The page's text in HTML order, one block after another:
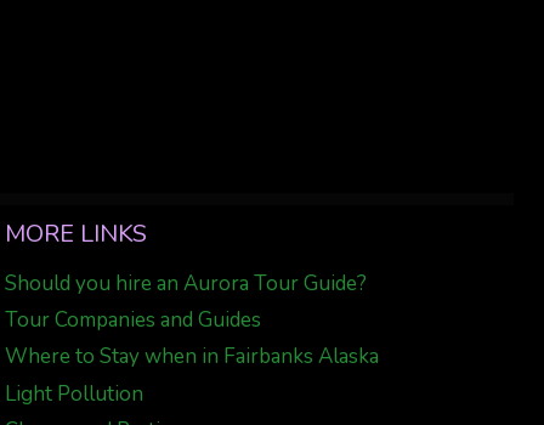
MORE LINKS
Should you hire an Aurora Tour Guide?
Tour Companies and Guides
Where to Stay when in Fairbanks Alaska
Light Pollution